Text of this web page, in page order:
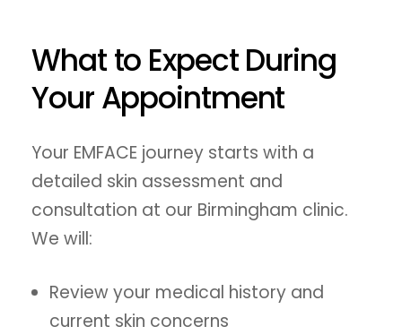
What to Expect During
Your Appointment
Your EMFACE journey starts with a
detailed skin assessment and
consultation at our Birmingham clinic.
We will:
Review your medical history and
current skin concerns